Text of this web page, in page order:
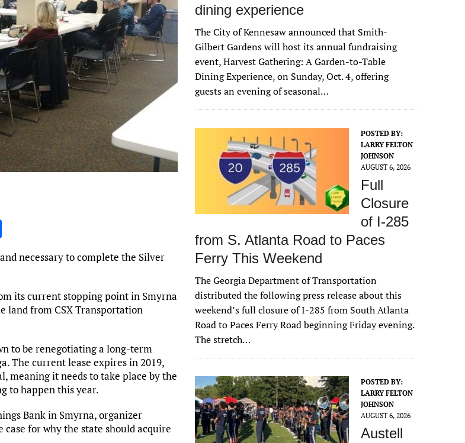
arnecessary to complete the Silver
its current stopping point in Smyrna
land from CSX Transportation
to be renegotiating a long-term
The current lease expires in 2019,
meaning it needs to take place by the
to happen this year.
Bank in Smyrna, organizer
for why the state should acquire
dining experience
The City of Kennesaw announced that Smith-
Gilbert Gardens will host its annual fundraising
event, Harvest Gathering: A Garden-to-Table
Dining Experience, on Sunday, Oct. 4, offering
guests an evening of seasonal…
POSTED BY:
LARRY FELTON
JOHNSON
AUGUST 6, 2026
Full
Closure
of I-285
from S. Atlanta Road to Paces
Ferry This Weekend
The Georgia Department of Transportation
distributed the following press release about this
weekend’s full closure of I-285 from South Atlanta
Road to Paces Ferry Road beginning Friday evening.
The stretch…
POSTED BY:
LARRY FELTON
JOHNSON
AUGUST 6, 2026
Austell